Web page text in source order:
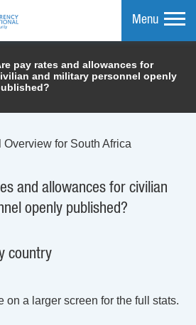
Menu
pay rates and allowances for
and military personnel openly
Overview for South Africa
and allowances for civilian
openly published?
country
on a larger screen for the full stats.